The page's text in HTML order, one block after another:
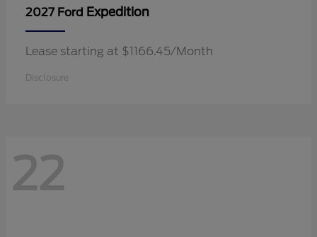
2027 Ford Expedition
Lease starting at $1166.45/Month
Disclosure
22